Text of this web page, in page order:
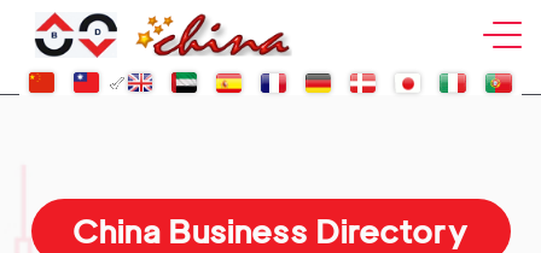
China Business Directory